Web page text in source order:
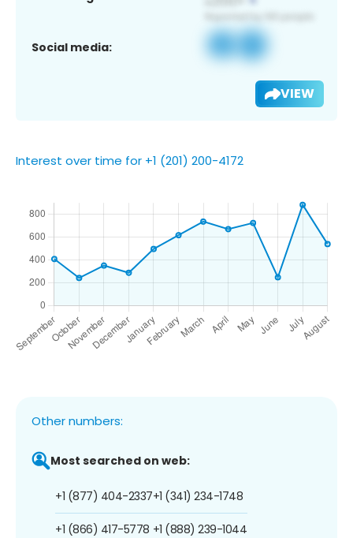
Social media:
VIEW
Interest over time for +1 (201) 200-4172
Other numbers:
Most searched on web:
+1 (877) 404-2337
+1 (866) 417-5778
+1 (341) 234-1748
+1 (888) 239-1044